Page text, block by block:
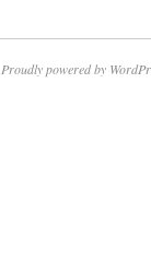
Proudly powered by